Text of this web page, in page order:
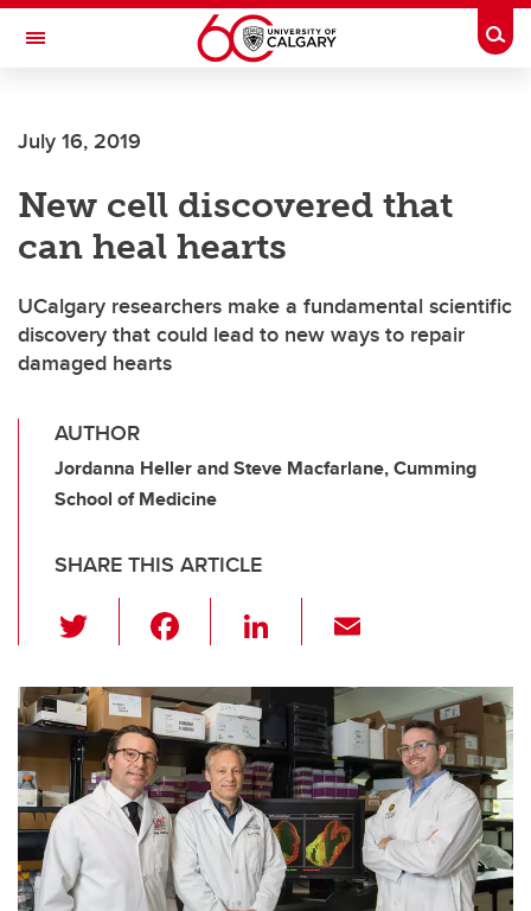
Skip to main content
Toggle Navigation
Current Students
Alumni & Donors
Research
Faculty & Staff
About UCalgary
July 16, 2019
New cell discovered that
can heal hearts
UCalgary researchers make a fundamental scientific
discovery that could lead to new ways to repair
damaged hearts
AUTHOR
Jordanna Heller and Steve Macfarlane, Cumming
School of Medicine
SHARE THIS ARTICLE
wi
tt
er
c
e
b
o
o
k
Li
k
e
dI
n
ail